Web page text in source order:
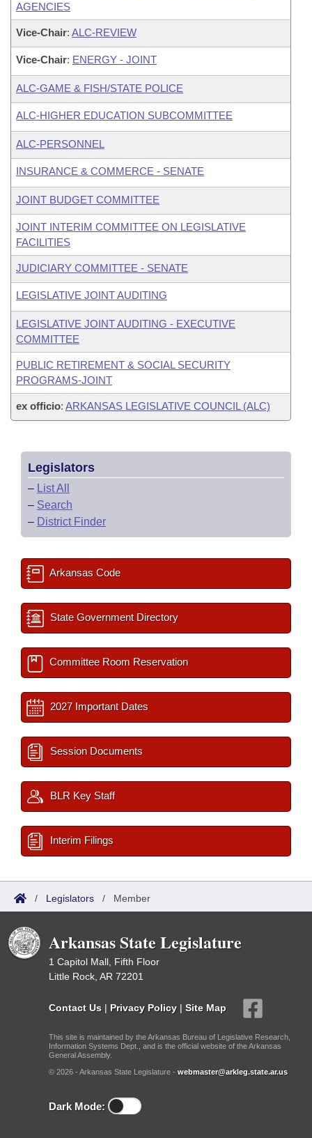
AGENCIES
Vice-Chair: ALC-REVIEW
Vice-Chair: ENERGY - JOINT
ALC-GAME & FISH/STATE POLICE
ALC-HIGHER EDUCATION SUBCOMMITTEE
ALC-PERSONNEL
INSURANCE & COMMERCE - SENATE
JOINT BUDGET COMMITTEE
JOINT INTERIM COMMITTEE ON LEGISLATIVE
FACILITIES
JUDICIARY COMMITTEE - SENATE
LEGISLATIVE JOINT AUDITING
LEGISLATIVE JOINT AUDITING - EXECUTIVE
COMMITTEE
PUBLIC RETIREMENT & SOCIAL SECURITY
PROGRAMS-JOINT
ex officio: ARKANSAS LEGISLATIVE COUNCIL (ALC)
Legislators
– List All
– Search
– District Finder
Arkansas Code
State Government Directory
Committee Room Reservation
2027 Important Dates
Session Documents
BLR Key Staff
Interim Filings
/ Legislators / Member
Arkansas State Legislature
1 Capitol Mall, Fifth Floor
Little Rock, AR 72201
Contact Us | Privacy Policy | Site Map
This site is maintained by the Arkansas Bureau of Legislative Research,
Information Systems Dept., and is the official website of the Arkansas
General Assembly.
© 2026 - Arkansas State Legislature - webmaster@arkleg.state.ar.us
Dark Mode: